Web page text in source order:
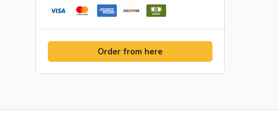
Order from here